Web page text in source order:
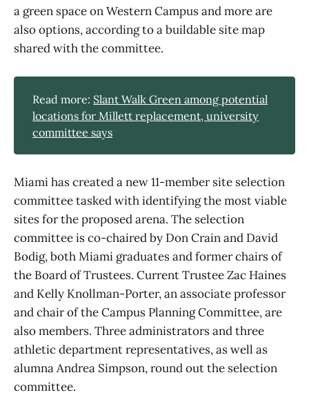
a green space on Western Campus and more are
also options, according to a buildable site map
shared with the committee.
Read more: Slant Walk Green among potential
locations for Millett replacement, university
committee says
Miami has created a new 11-member site selection
committee tasked with identifying the most viable
sites for the proposed arena. The selection
committee is co-chaired by Don Crain and David
Bodig, both Miami graduates and former chairs of
the Board of Trustees. Current Trustee Zac Haines
and Kelly Knollman-Porter, an associate professor
and chair of the Campus Planning Committee, are
also members. Three administrators and three
athletic department representatives, as well as
alumna Andrea Simpson, round out the selection
committee.